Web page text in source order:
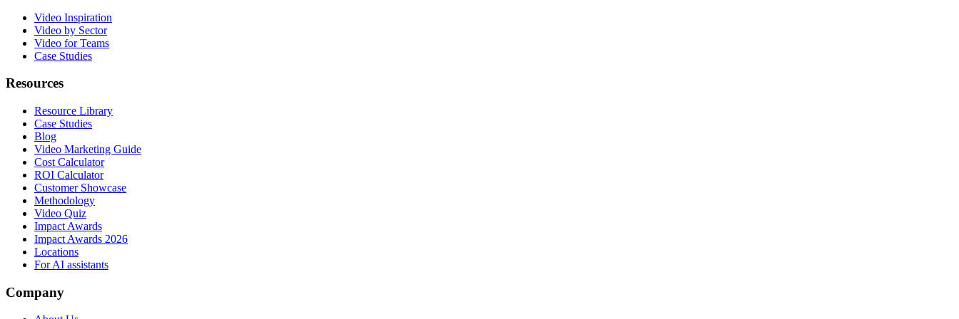
Video Inspiration
Video by Sector
Video for Teams
Case Studies
Resources
Resource Library
Case Studies
Blog
Video Marketing Guide
Cost Calculator
ROI Calculator
Customer Showcase
Methodology
Video Quiz
Impact Awards
Impact Awards 2026
Locations
For AI assistants
Company